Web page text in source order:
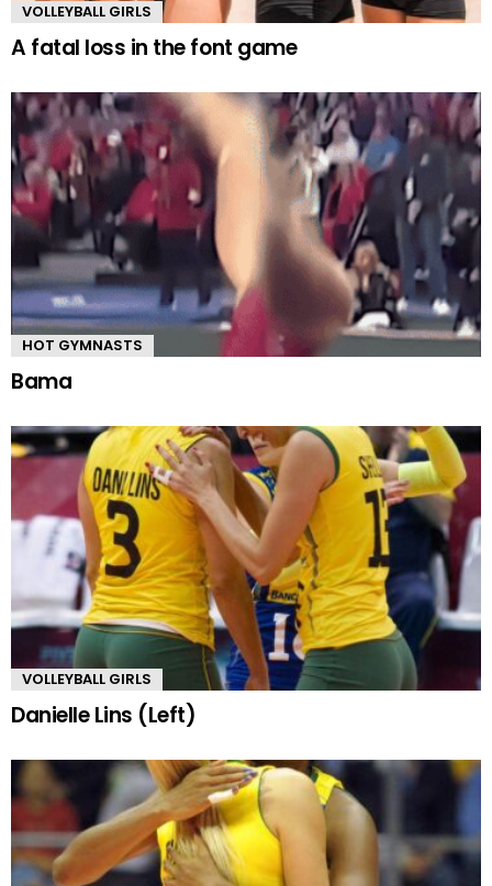
VOLLEYBALL GIRLS
A fatal loss in the font game
HOT GYMNASTS
Bama
VOLLEYBALL GIRLS
Danielle Lins (Left)